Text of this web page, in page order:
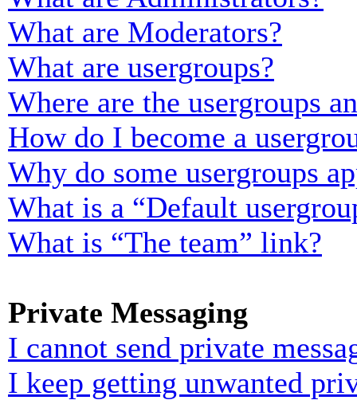
What are Moderators?
What are usergroups?
Where are the usergroups
How do I become a
Why do some usergroups
What is a “Default
What is “The team” link?
Private Messaging
I cannot send private
I keep getting unwanted